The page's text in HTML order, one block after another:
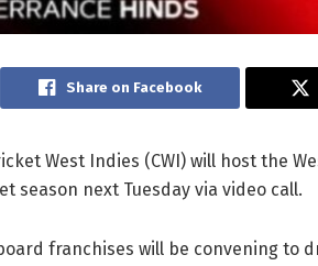
Share on Facebook
West Indies (CWI) will host the
season next Tuesday via video call.
franchises will be convening to